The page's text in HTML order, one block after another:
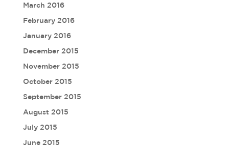
March 2016
February 2016
January 2016
December 2015
November 2015
October 2015
September 2015
August 2015
July 2015
June 2015